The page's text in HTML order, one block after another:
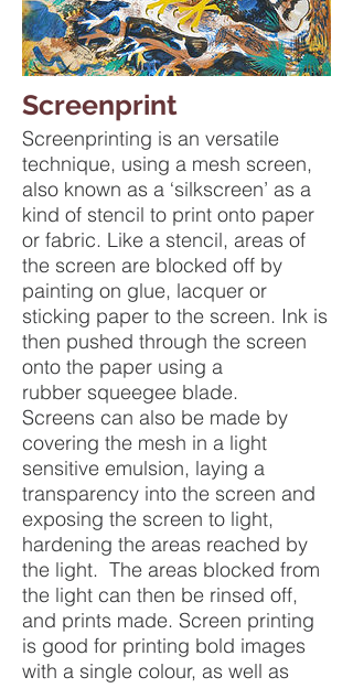
Screenprint
Screenprinting is an versatile
technique, using a mesh screen,
also known as a ‘silkscreen’ as a
kind of stencil to print onto paper
or fabric. Like a stencil, areas of
the screen are blocked off by
painting on glue, lacquer or
sticking paper to the screen. Ink is
then pushed through the screen
onto the paper using a
rubber squeegee blade.
Screens can also be made by
covering the mesh in a light
sensitive emulsion, laying a
transparency into the screen and
exposing the screen to light,
hardening the areas reached by
the light. The areas blocked from
the light can then be rinsed off,
and prints made. Screen printing
is good for printing bold images
with a single colour, as well as